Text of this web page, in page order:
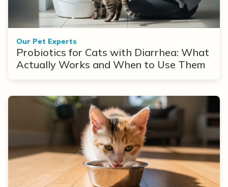
Our Pet Experts
Probiotics for Cats with Diarrhea: What
Actually Works and When to Use Them